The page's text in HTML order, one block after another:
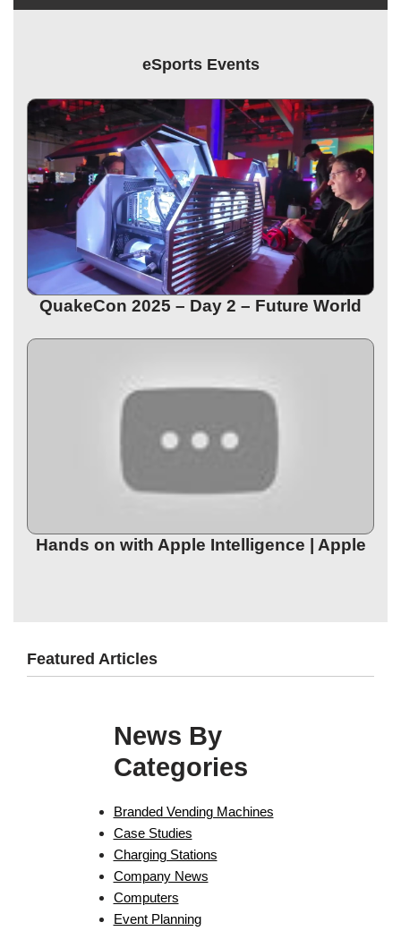
eSports Events
QuakeCon 2025 – Day 2 – Future World
Hands on with Apple Intelligence | Apple
Featured Articles
News By
Categories
Branded Vending Machines
Case Studies
Charging Stations
Company News
Computers
Event Planning